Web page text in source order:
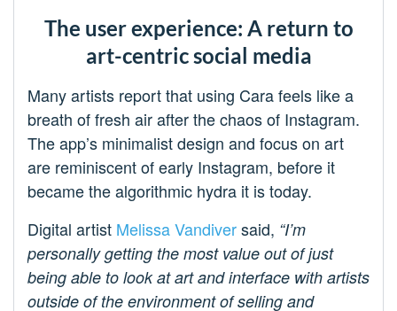
The user experience: A return to
art-centric social media
Many artists report that using Cara feels like a
breath of fresh air after the chaos of Instagram.
The app’s minimalist design and focus on art
are reminiscent of early Instagram, before it
became the algorithmic hydra it is today.
Digital artist Melissa Vandiversaid, “I’m
personally getting the most value out of just
being able to look at art and interface with artists
outside of the environment of selling and